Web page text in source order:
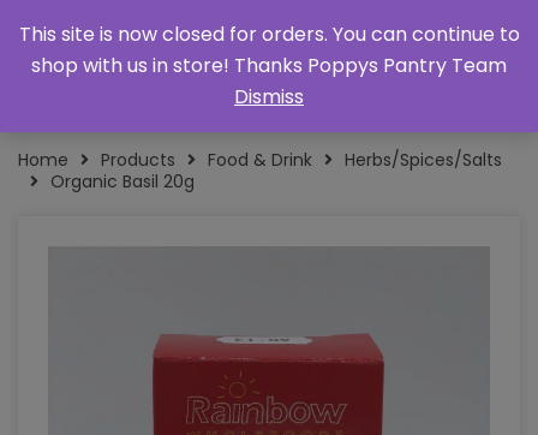
Home Products Food & Drink
Herbs/Spices/Salts
Organic Basil 20g
This site is now closed for orders. You can continue to
shop with us in store! Thanks Poppys Pantry Team
Dismiss